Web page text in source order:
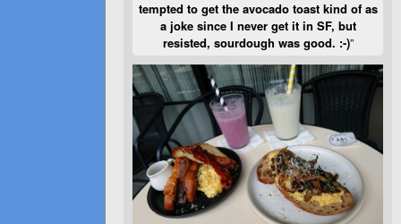
tempted to get the avocado toast kind of as
a joke since I never get it in SF, but
resisted, sourdough was good. :-)”